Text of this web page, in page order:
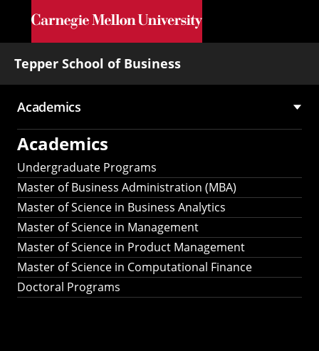
Skip to main content
Tepper School of Business
Main
navigation
Academics
Academics
Undergraduate Programs
Master of Business Administration (MBA)
Master of Science in Business Analytics
Master of Science in Management
Master of Science in Product Management
Master of Science in Computational Finance
Doctoral Programs